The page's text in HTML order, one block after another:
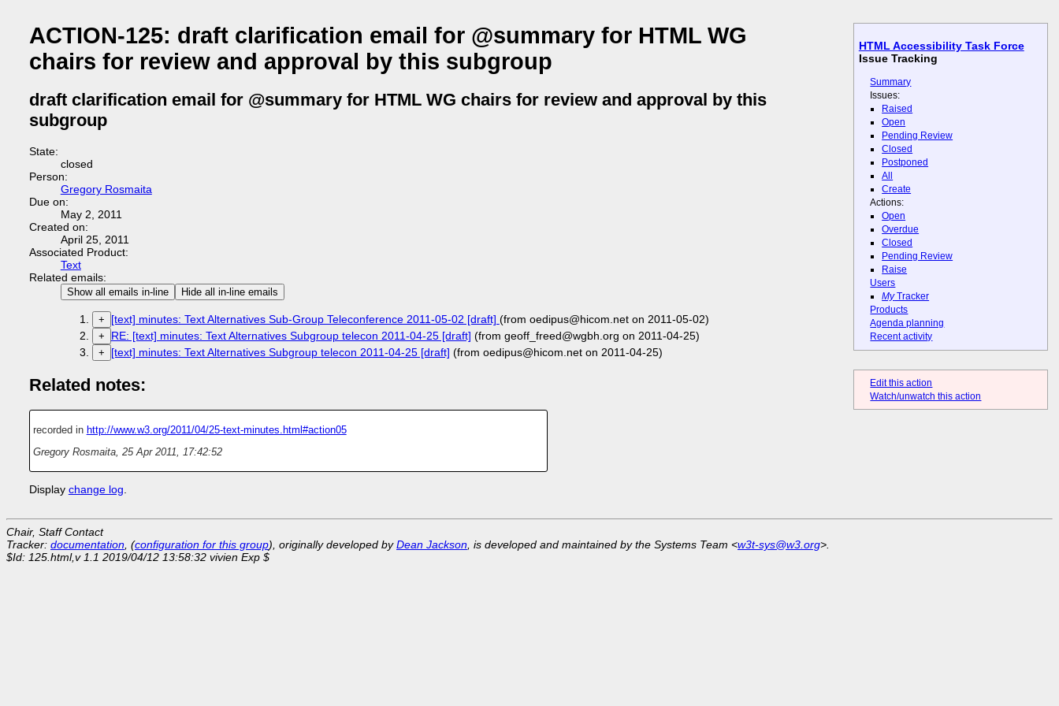
HTML Accessibility Task Force
Issue Tracking
Summary
Issues:
Raised
Open
Pending Review
Closed
Postponed
All
Create
Actions:
Open
Overdue
Closed
Pending Review
Raise
Users
MyTracker
Products
Agenda planning
Recent activity
Edit this action
Watch/unwatch this action
ACTION-125: draft clarification email for @summary for HTML WG
chairs for review and approval by this subgroup
draft clarification email for @summary for HTML WG chairs for review and approval by this
subgroup
State:
closed
Person:
Gregory Rosmaita
Due on:
May 2, 2011
Created on:
April 25, 2011
Associated Product:
Text
Related emails:
Show all emails in-line Hide all in-line emails
+ [text] minutes: Text Alternatives Sub-Group Teleconference 2011-05-02 [draft] (from oedipus@hicom.net on 2011-05-02)
+ RE: [text] minutes: Text Alternatives Subgroup telecon 2011-04-25 [draft] (from geoff_freed@wgbh.org on 2011-04-25)
+ [text] minutes: Text Alternatives Subgroup telecon 2011-04-25 [draft] (from oedipus@hicom.net on 2011-04-25)
Related notes:
recorded in http://www.w3.org/2011/04/25-text-minutes.html#action05
Gregory Rosmaita, 25 Apr 2011, 17:42:52
Display change log.
Chair, Staff Contact
Tracker: documentation, (configuration for this group), originally developed byDean Jackson, is developed and maintained by the Systems Team <w3t-sys@w3.org>.
$Id: 125.html,v 1.1 2019/04/12 13:58:32 vivien Exp $